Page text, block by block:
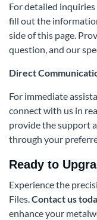
For detailed inquiries
fill out the
side of this page.
question, and our
Direct
For immediate
connect with us in
provide the support
through your
Ready to
Experience the
Files.Contact us
enhance your